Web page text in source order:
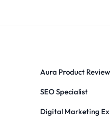
Aura Product
SEO Specialist
Digital Marketing